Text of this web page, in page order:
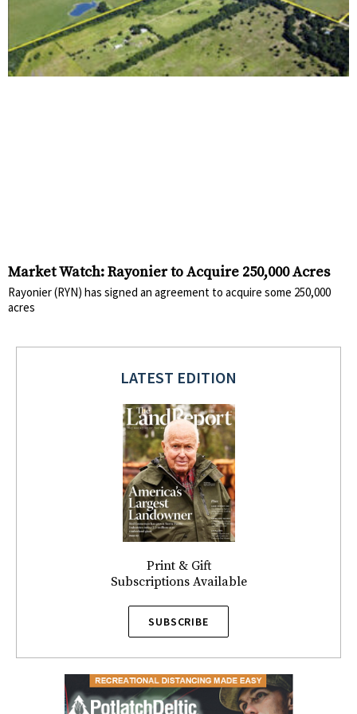
Market Watch: Rayonier to Acquire 250,000 Acres
Rayonier (RYN) has signed an agreement to acquire some 250,000
acres
LATEST EDITION
Print & Gift
Subscriptions Available
SUBSCRIBE